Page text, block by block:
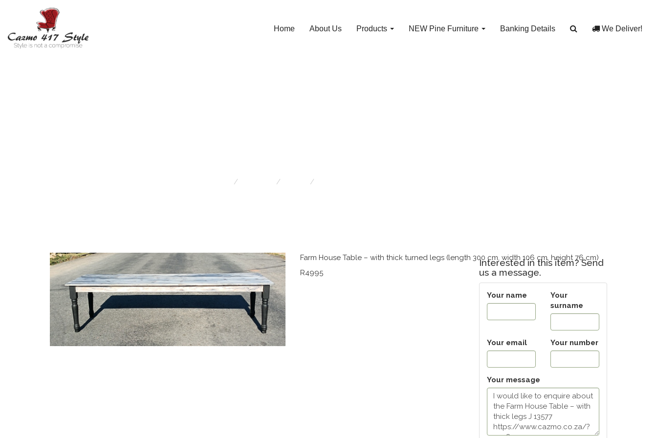
Home About Us Products NEW Pine Furniture Banking Details We Deliver!
Farm House Table – with thick turned legs (length 300 cm, width 106 cm, height 76 cm)
R4995
Interested in this item? Send
us a message.
Your name
Your
surname
Your email Your number
Your message